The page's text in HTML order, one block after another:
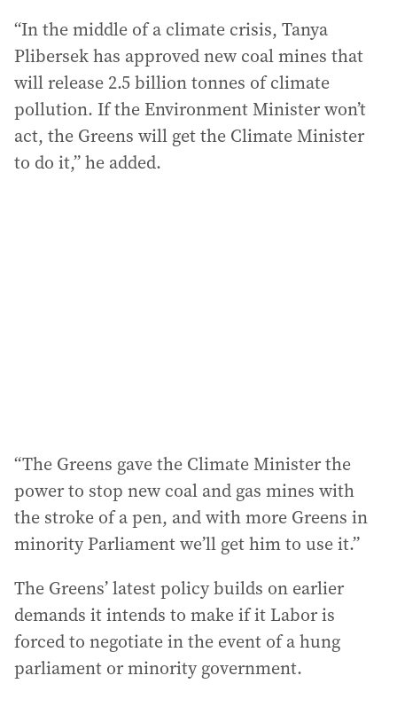
“In the middle of a climate crisis, Tanya
Plibersek has approved new coal mines that
will release 2.5 billion tonnes of climate
pollution. If the Environment Minister won’t
act, the Greens will get the Climate Minister
to do it,” he added.
“The Greens gave the Climate Minister the
power to stop new coal and gas mines with
the stroke of a pen, and with more Greens in
minority Parliament we’ll get him to use it.”
The Greens’ latest policy builds on earlier
demands it intends to make if it Labor is
forced to negotiate in the event of a hung
parliament or minority government.